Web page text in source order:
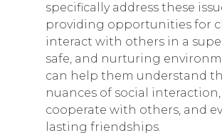
specifically address these
providing opportunities for
interact with others in a
safe, and nurturing
can help them understand
nuances of social
cooperate with others, and
lasting friendships.